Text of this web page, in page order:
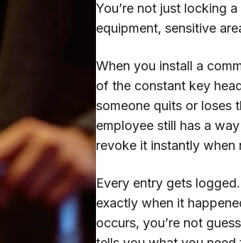
You’re not just locking
equipment, sensitive
When you install a
of the constant key
someone quits or loses
employee still has a
revoke it instantly when
Every entry gets
exactly when it
occurs, you’re not